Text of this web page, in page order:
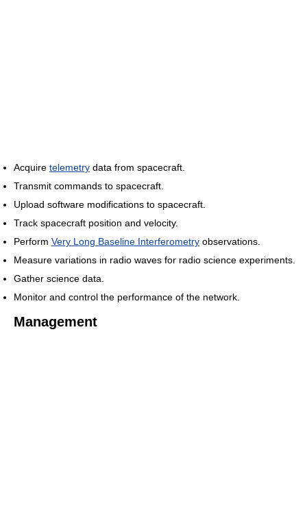
Acquire telemetry data from spacecraft.
Transmit commands to spacecraft.
Upload software modifications to spacecraft.
Track spacecraft position and velocity.
Perform Very Long Baseline Interferometry observations.
Measure variations in radio waves for radio science experiments.
Gather science data.
Monitor and control the performance of the network.
Management